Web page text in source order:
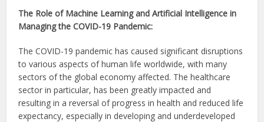
The Role of Machine Learning and Artificial Intelligence in
Managing the COVID-19 Pandemic:
The COVID-19 pandemic has caused significant disruptions
to various aspects of human life worldwide, with many
sectors of the global economy affected. The healthcare
sector in particular, has been greatly impacted and
resulting in a reversal of progress in health and reduced life
expectancy, especially in developing and underdeveloped